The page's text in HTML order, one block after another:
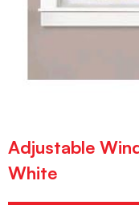
Adjustable
White